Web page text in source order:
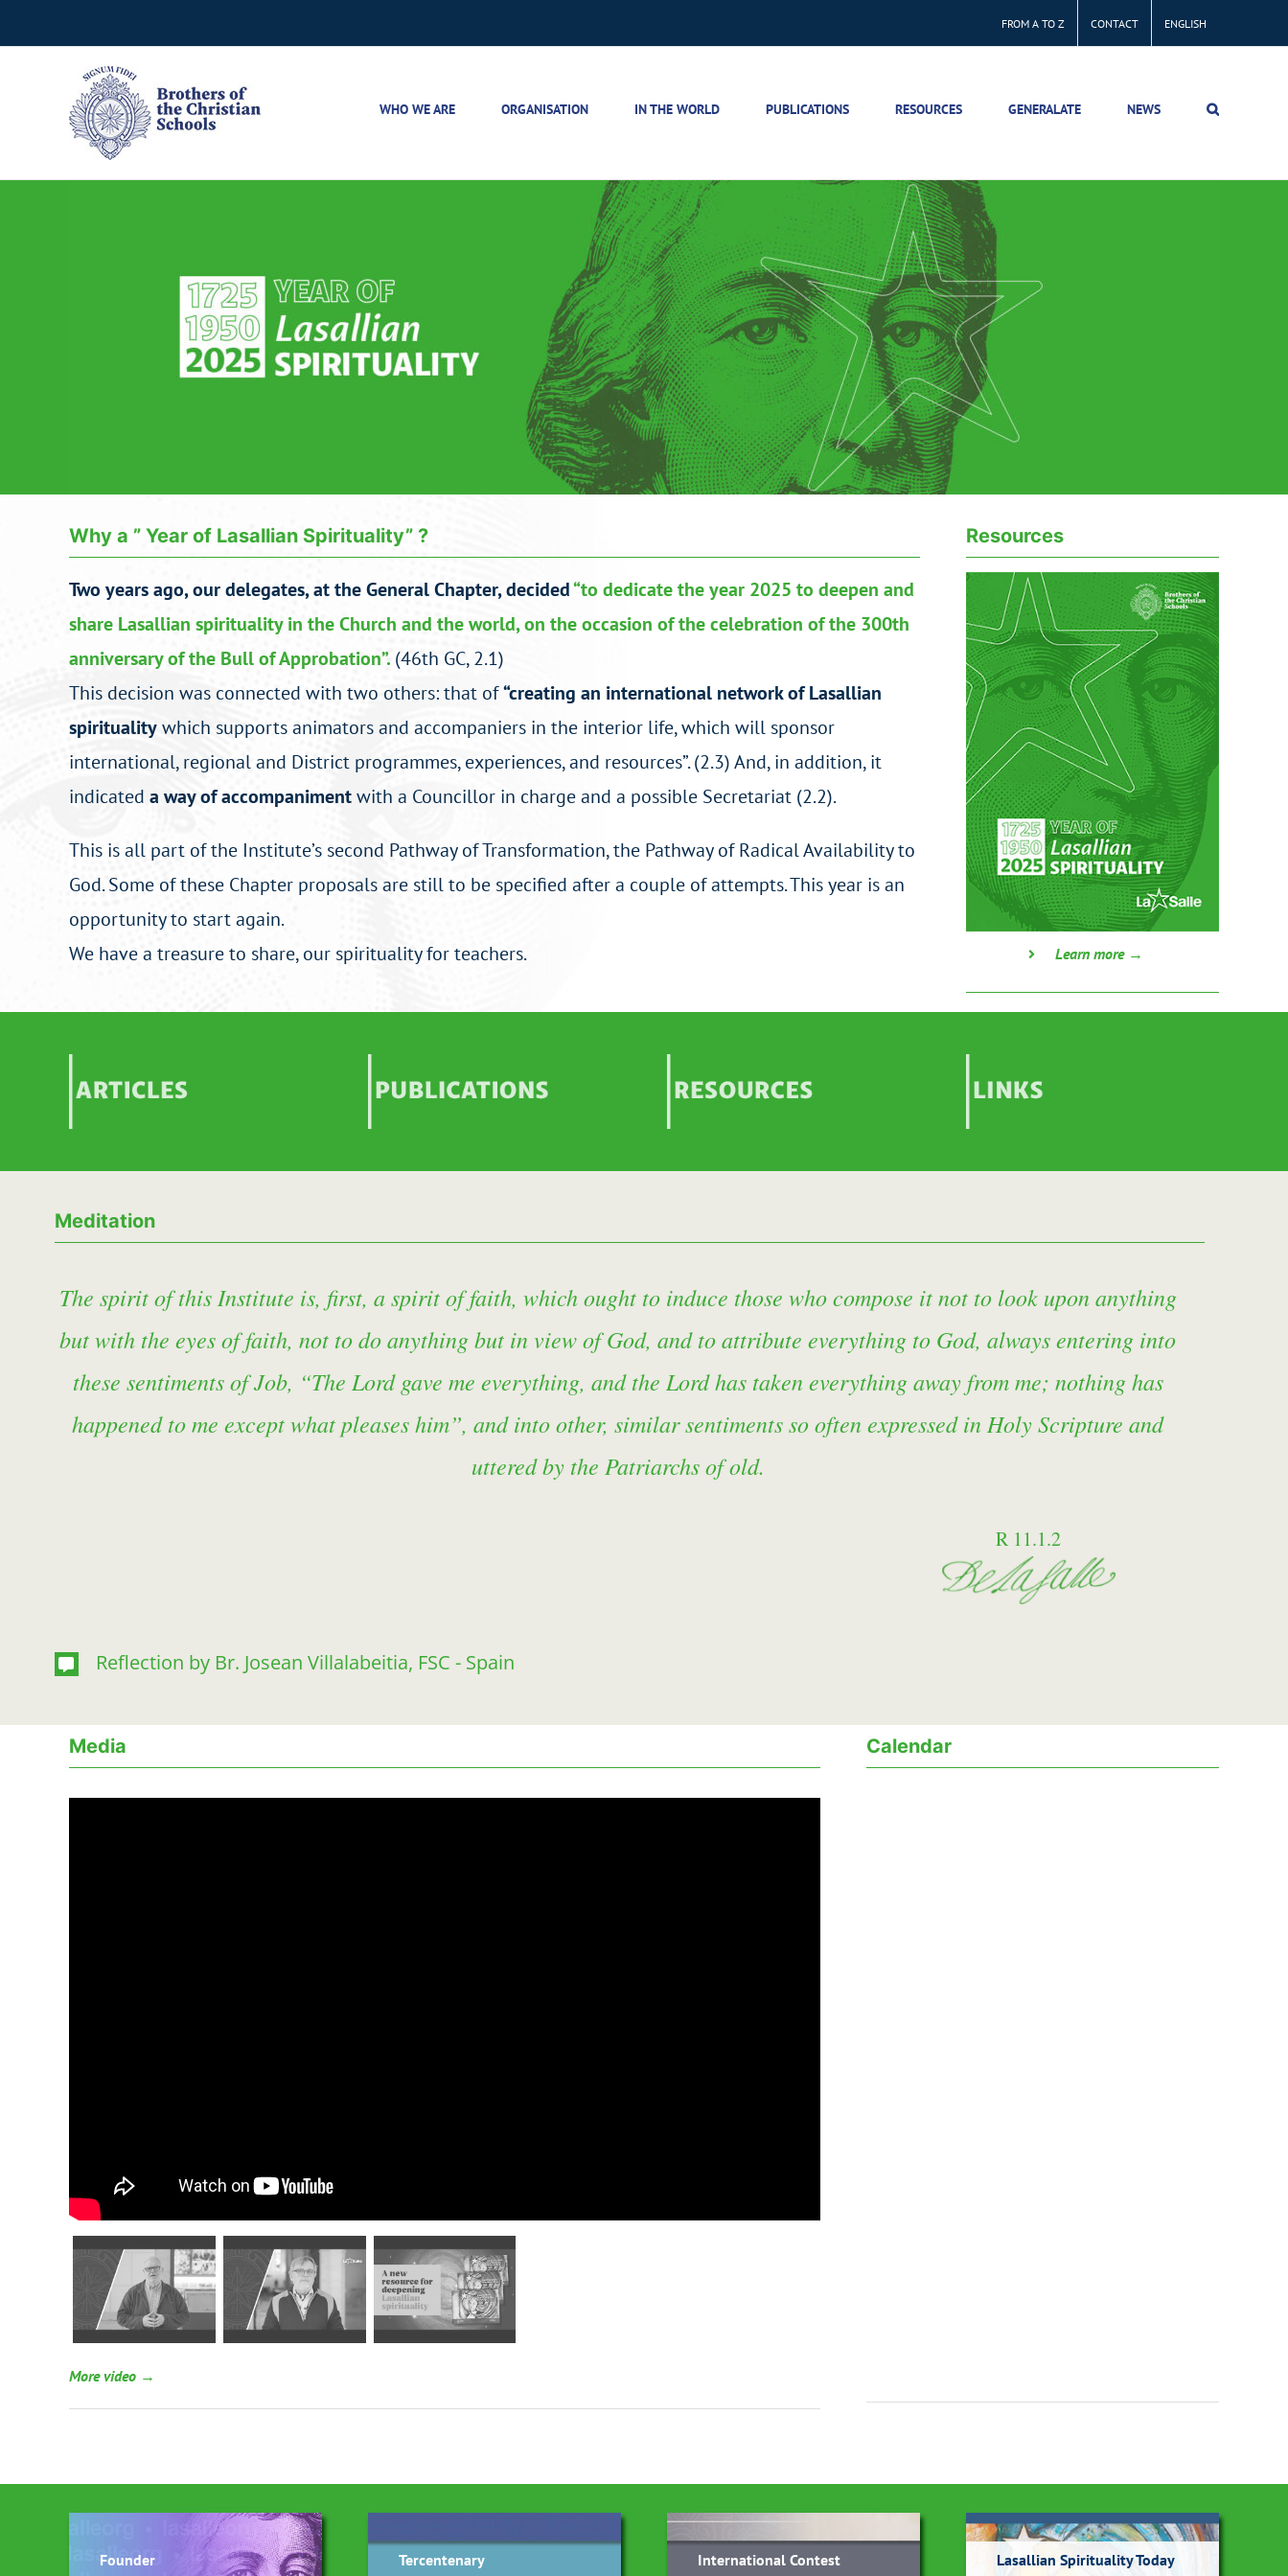
to
FROM A TO Z CONTACT ENGLISH
WHO WE ARE ORGANISATION IN THE WORLD PUBLICATIONS RESOURCES GENERALATE NEWS
Why a ” Year of Lasallian Spirituality” ?
Two years ago, our delegates, at the General Chapter, decided“to dedicate the year 2025 to deepen and
share Lasallian spirituality in the Church and the world, on the occasion of the celebration of the 300th
anniversary of the Bull of Approbation”. (46th GC, 2.1)
This decision was connected with two others: that of“creating an international network of Lasallian
spiritualitywhich supports animators and accompaniers in the interior life, which will sponsor
international, regional and District programmes, experiences, and resources”. (2.3) And, in addition, it
indicated a way of accompanimentwith a Councillor in charge and a possible Secretariat (2.2).
This is all part of the Institute’s second Pathway of Transformation, the Pathway of Radical Availability to
God. Some of these Chapter proposals are still to be specified after a couple of attempts. This year is an
opportunity to start again.
We have a treasure to share, our spirituality for teachers.
Resources
Learn more →
Articles Publications Images Links
Meditation
The spirit of this Institute is, first, a spirit of faith, which ought to induce those who compose it not to look upon anything
but with the eyes of faith, not to do anything but in view of God, and to attribute everything to God, always entering into
these sentiments of Job, “The Lord gave me everything, and the Lord has taken everything away from me; nothing has
happened to me except what pleases him”, and into other, similar sentiments so often expressed in Holy Scripture and
uttered by the Patriarchs of old.
R 11.1.2
Reflection by Br. Josean Villalabeitia, FSC - Spain
Media
More video →
Calendar
Founder Tercentenary International Contest Lasallian Spirituality Today